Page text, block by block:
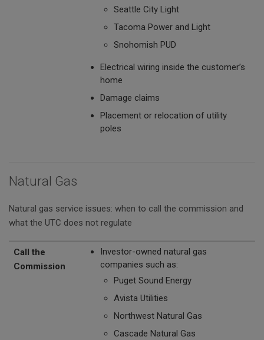
Seattle City Light
Tacoma Power and Light
Snohomish PUD
Electrical wiring inside the customer’s
home
Damage claims
Placement or relocation of utility
poles
Natural Gas
Natural gas service issues: when to call the commission and
what the UTC does not regulate
Call the Commission
The UTC Does Not Regulate
Call the
Commission
Investor-owned natural gas
companies such as:
Puget Sound Energy
Avista Utilities
Northwest Natural Gas
Cascade Natural Gas